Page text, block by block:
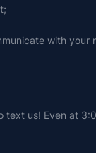
with
us! Even at